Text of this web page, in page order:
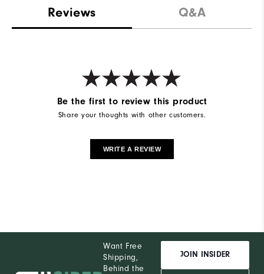
Weight Lightweight
Not wind resistant
Reviews Q&A
Be the first to review this product
Share your thoughts with other customers.
WRITE A REVIEW
Want Free
Shipping,
Behind the
JOIN INSIDER